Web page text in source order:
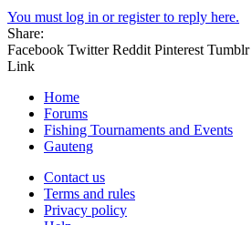
You must log in or register to reply here.
Share:
Facebook Twitter Reddit Pinterest Tumblr
Link
Home
Forums
Fishing Tournaments and Events
Gauteng
Contact us
Terms and rules
Privacy policy